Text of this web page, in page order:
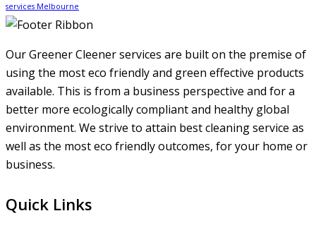
services Melbourne
Our Greener Cleener services are built on the premise of
using the most eco friendly and green effective products
available. This is from a business perspective and for a
better more ecologically compliant and healthy global
environment. We strive to attain best cleaning service as
well as the most eco friendly outcomes, for your home or
business.
Quick Links